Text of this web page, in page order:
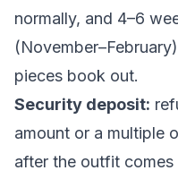
normally, and 4–6
pieces book out.
Security deposit:
amount or a multiple
after the outfit